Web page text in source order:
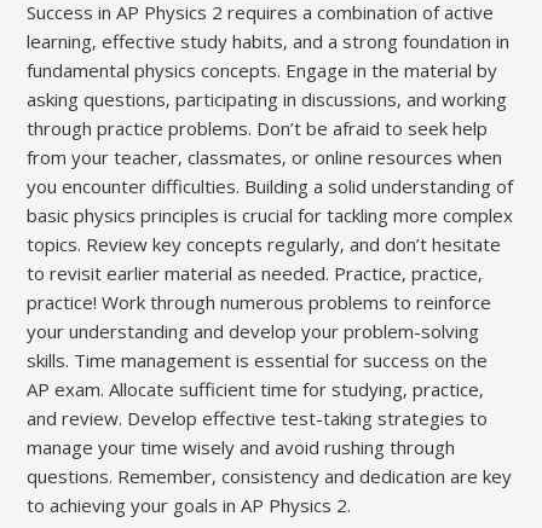
Success in AP Physics 2 requires a combination of active
learning‚ effective study habits‚ and a strong foundation in
fundamental physics concepts. Engage in the material by
asking questions‚ participating in discussions‚ and working
through practice problems. Don’t be afraid to seek help
from your teacher‚ classmates‚ or online resources when
you encounter difficulties. Building a solid understanding of
basic physics principles is crucial for tackling more complex
topics. Review key concepts regularly‚ and don’t hesitate
to revisit earlier material as needed. Practice‚ practice‚
practice! Work through numerous problems to reinforce
your understanding and develop your problem-solving
skills. Time management is essential for success on the
AP exam. Allocate sufficient time for studying‚ practice‚
and review. Develop effective test-taking strategies to
manage your time wisely and avoid rushing through
questions. Remember‚ consistency and dedication are key
to achieving your goals in AP Physics 2.